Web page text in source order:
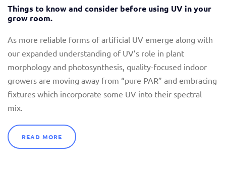
Things to know and consider before using UV in your
grow room.
As more reliable forms of artificial UV emerge along with
our expanded understanding of UV’s role in plant
morphology and photosynthesis, quality-focused indoor
growers are moving away from “pure PAR” and embracing
fixtures which incorporate some UV into their spectral
mix.
READ MORE